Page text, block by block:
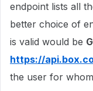
endpoint lists all
better choice of
is valid would be
https://
the user for